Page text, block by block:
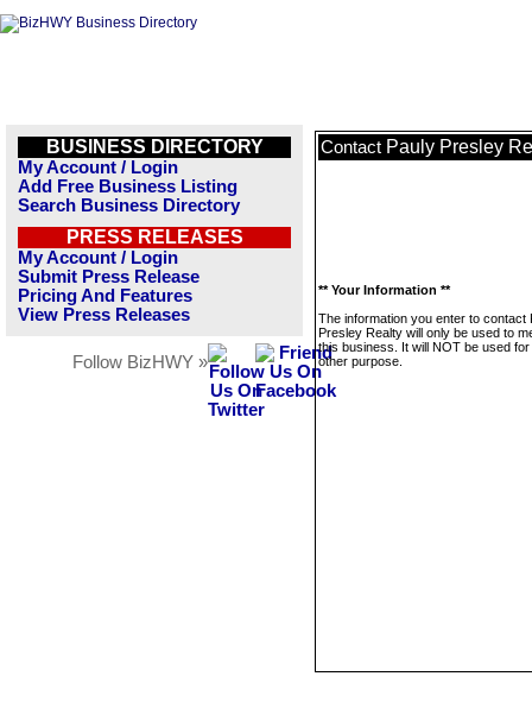
BUSINESS DIRECTORY
My Account / Login
Add Free Business Listing
Search Business Directory
PRESS RELEASES
My Account / Login
Submit Press Release
Pricing And Features
View Press Releases
Follow BizHWY »
Contact Pauly Presley
** Your Information **
The information you enter to contact
Presley Realty will only be used to
this business. It will NOT be used
other purpose.